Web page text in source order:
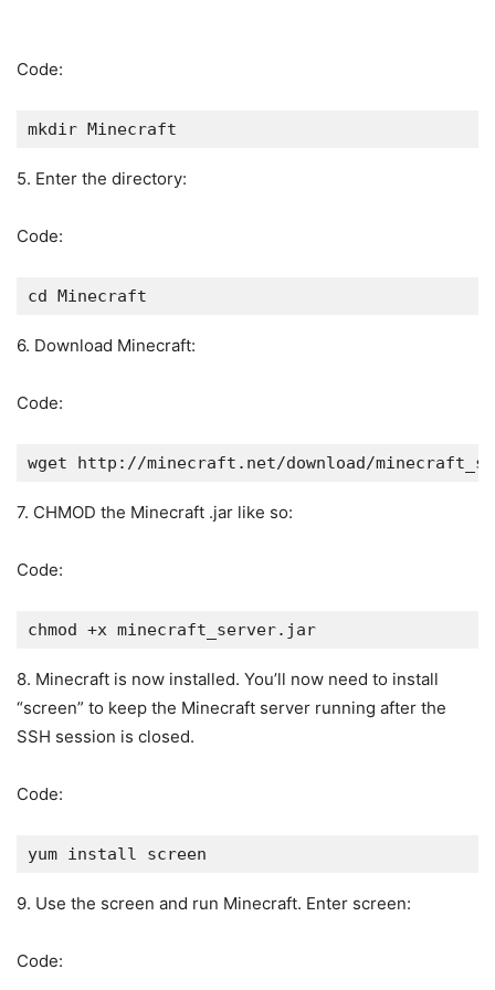
Code:
mkdir Minecraft
5. Enter the directory:
Code:
cd Minecraft
6. Download Minecraft:
Code:
wget http://minecraft.net/download/
7. CHMOD the Minecraft .jar like so:
Code:
chmod +x minecraft_server.jar
8. Minecraft is now installed. You’ll now need to install
“screen” to keep the Minecraft server running after the
SSH session is closed.
Code:
yum install screen
9. Use the screen and run Minecraft. Enter screen:
Code: